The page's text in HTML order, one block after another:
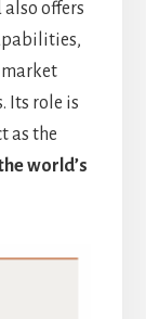
offers
Its role is
as the
world’s